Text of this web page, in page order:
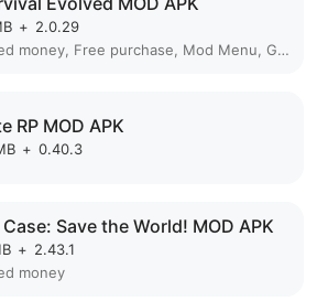
+ 2.0.29
Unlimited money, Free purchase, Mod Menu, God Mode, Free Craft
RP MOD APK
+ 0.40.3
Save the World! MOD APK
+ 2.43.1
money